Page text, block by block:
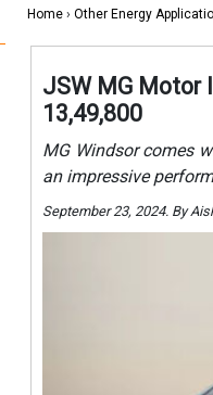
Home › Other Energy
JSW MG Motor
13,49,800
MG Windsor comes
an impressive
September 23, 2024. By